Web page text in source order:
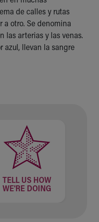
Akron Zips
de calles y rutas
a otro. Se denomina
las arterias y las venas.
azul, llevan la sangre
TELL US HOW
WE'RE DOING